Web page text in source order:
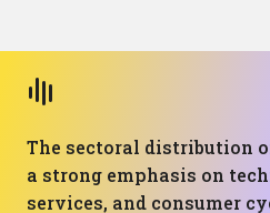
The sectoral distribution
a strong emphasis on
services, and consumer